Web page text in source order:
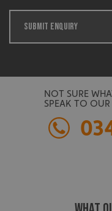
SUBMIT ENQUIRY
NOT SURE
SPEAK TO
UMB-XSRF-V
calltracksUID